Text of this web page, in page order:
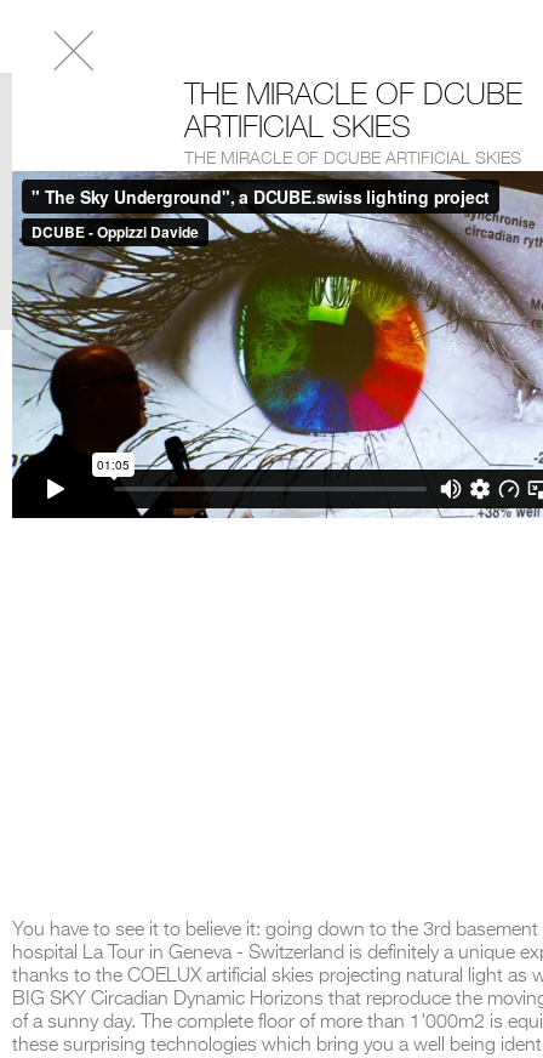
THE MIRACLE OF DCUBE
ARTIFICIAL SKIES
THE MIRACLE OF DCUBE ARTIFICIAL SKIES
You have to see it to believe it: going down to the 3rd basement
hospital La Tour in Geneva - Switzerland is definitely a unique
thanks to the COELUX artificial skies projecting natural light as
BIG SKY Circadian Dynamic Horizons that reproduce the
of a sunny day. The complete floor of more than 1'000m2 is
these surprising technologies which bring you a well being